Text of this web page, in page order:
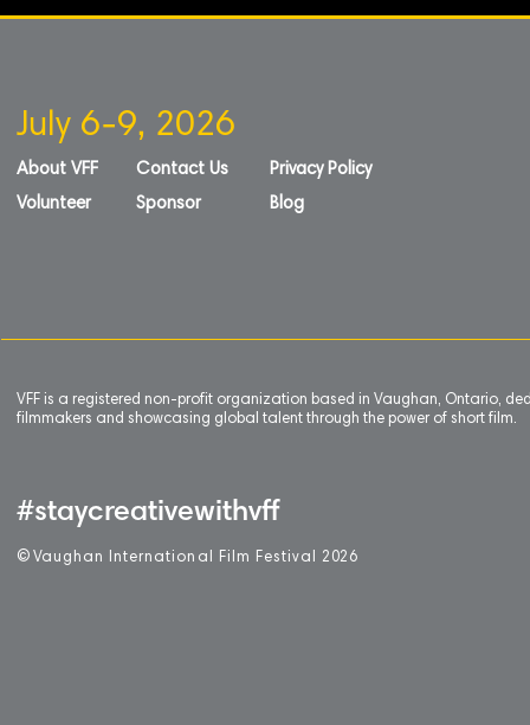
July 6-9, 2026
About VFF
Volunteer
Contact Us
Sponsor
Privacy Policy
Blog
VFF is a registered non-profit organization based in Vaughan, Ontario,
filmmakers and showcasing global talent through the power of short film.
#staycreativewithvff
© Vaughan International Film Festival 2 026